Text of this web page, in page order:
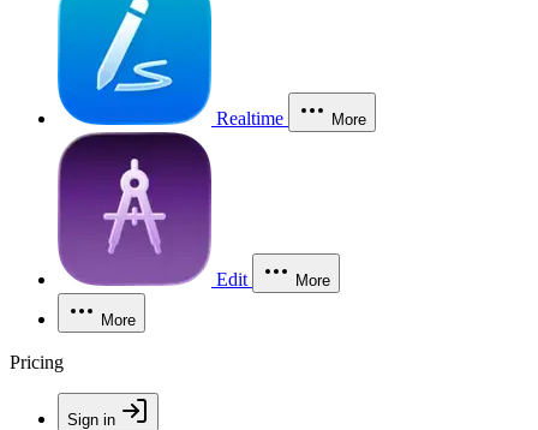
Realtime More
Edit More
More
Pricing
Sign in